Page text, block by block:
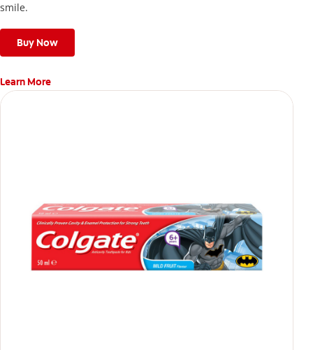
smile.
Buy Now
Learn More